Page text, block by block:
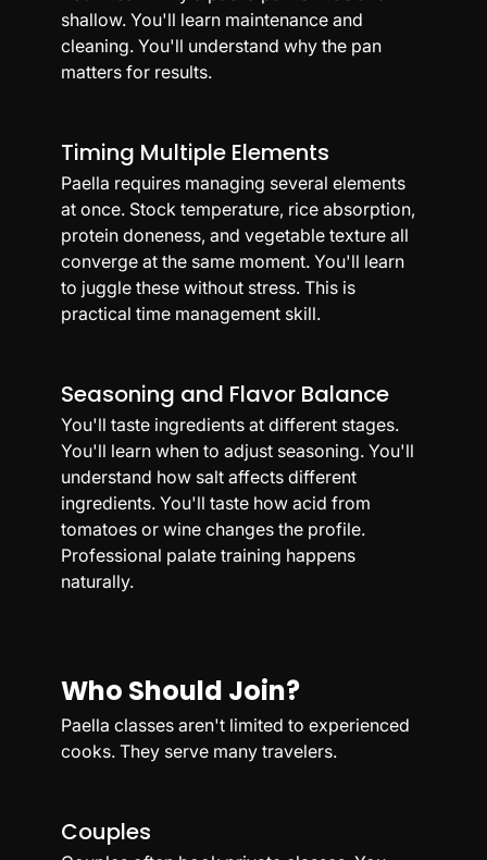
shallow. You'll learn maintenance and
cleaning. You'll understand why the pan
matters for results.
Timing Multiple Elements
Paella requires managing several elements
at once. Stock temperature, rice absorption,
protein doneness, and vegetable texture all
converge at the same moment. You'll learn
to juggle these without stress. This is
practical time management skill.
Seasoning and Flavor Balance
You'll taste ingredients at different stages.
You'll learn when to adjust seasoning. You'll
understand how salt affects different
ingredients. You'll taste how acid from
tomatoes or wine changes the profile.
Professional palate training happens
naturally.
Who Should Join?
Paella classes aren't limited to experienced
cooks. They serve many travelers.
Couples